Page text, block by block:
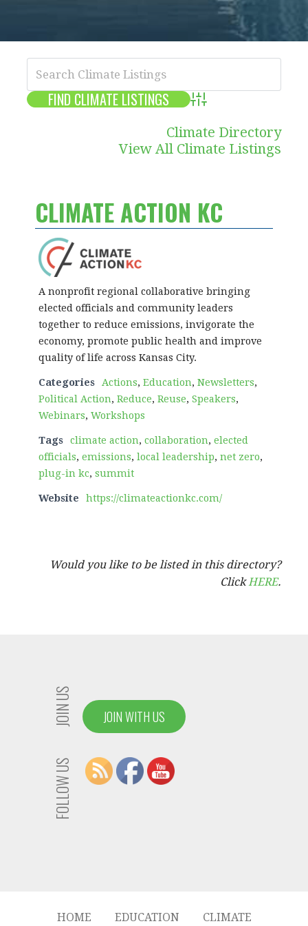
Advanced Search
Climate Directory
View All Climate Listings
CLIMATE ACTION KC
A nonprofit regional collaborative bringing
elected officials and community leaders
together to reduce emissions, invigorate the
economy, promote public health and improve
quality of life across Kansas City.
Categories Actions, Education, Newsletters,
Political Action, Reduce, Reuse, Speakers,
Webinars, Workshops
Tags climate action, collaboration, elected
officials, emissions, local leadership, net zero,
plug-in kc, summit
Website https://climateactionkc.com/
Would you like to be listed in this directory?
ClickHERE.
JOIN US JOIN WITH US
FOLLOW US
HOME EDUCATION CLIMATE